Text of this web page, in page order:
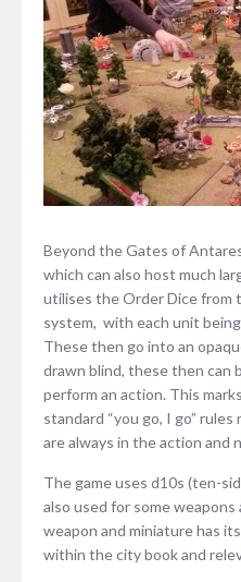
Beyond the Gates of
which can also host much
utilises the Order Dice from
system, with each unit
These then go into an
drawn blind, these then can
perform an action. This
standard “you go, I go”
are always in the action and
The game uses d10s (ten-
also used for some weapons
weapon and miniature has
within the city book and